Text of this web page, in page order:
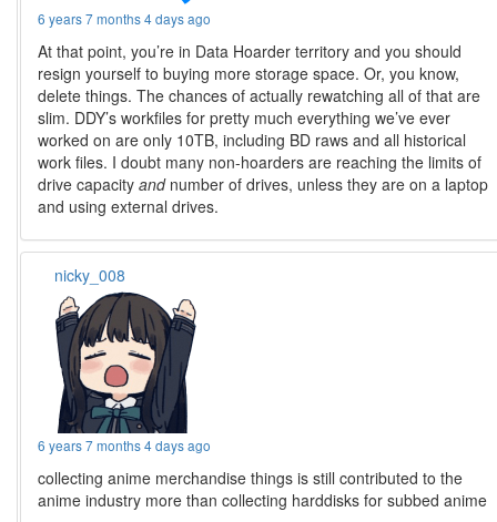
6 years 7 months 4 days ago
At that point, you’re in Data Hoarder territory and you should
resign yourself to buying more storage space. Or, you know,
delete things. The chances of actually rewatching all of that are
slim. DDY’s workfiles for pretty much everything we’ve ever
worked on are only 10TB, including BD raws and all historical
work files. I doubt many non-hoarders are reaching the limits of
drive capacityandnumber of drives, unless they are on a laptop
and using external drives.
nicky_008
6 years 7 months 4 days ago
collecting anime merchandise things is still contributed to the
anime industry more than collecting harddisks for subbed anime